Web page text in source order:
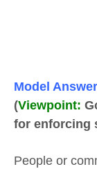
Model
(Viewpoint:
for enforcing
People or